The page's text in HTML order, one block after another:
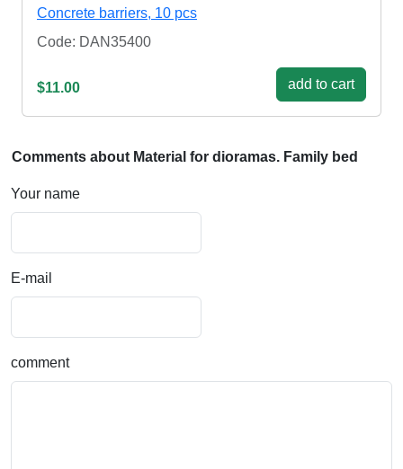
Concrete barriers, 10 pcs
Code: DAN35400
$11.00 add to cart
Comments about Material for dioramas. Family bed
Your name
E-mail
comment